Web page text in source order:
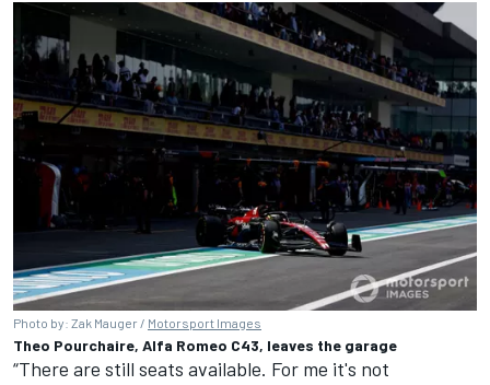
Photo by: Zak Mauger / Motorsport Images
Theo Pourchaire, Alfa Romeo C43, leaves the garage
“There are still seats available. For me it's not